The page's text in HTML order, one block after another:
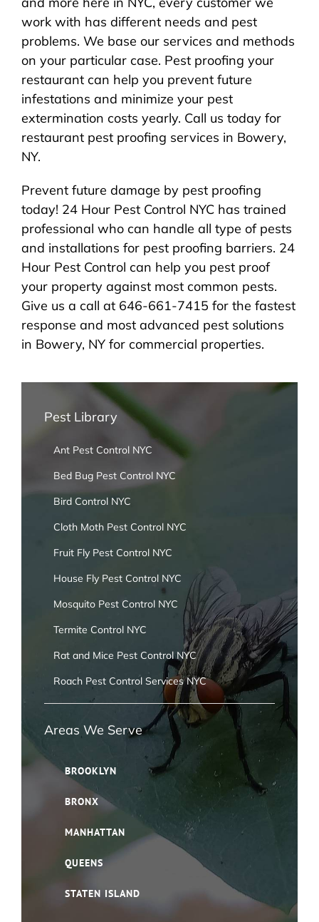
work with has different needs and pest
problems. We base our services and methods
on your particular case. Pest proofing your
restaurant can help you prevent future
infestations and minimize your pest
extermination costs yearly. Call us today for
restaurant pest proofing services in Bowery,
NY.
Prevent future damage by pest proofing
today! 24 Hour Pest Control NYC has trained
professional who can handle all type of pests
and installations for pest proofing barriers. 24
Hour Pest Control can help you pest proof
your property against most common pests.
Give us a call at 646-661-7415 for the fastest
response and most advanced pest solutions
in Bowery, NY for commercial properties.
Pest Library
Ant Pest Control NYC
Bed Bug Pest Control NYC
Bird Control NYC
Cloth Moth Pest Control NYC
Fruit Fly Pest Control NYC
House Fly Pest Control NYC
Mosquito Pest Control NYC
Termite Control NYC
Rat and Mice Pest Control NYC
Roach Pest Control Services NYC
Areas We Serve
BROOKLYN
BRONX
MANHATTAN
QUEENS
STATEN ISLAND